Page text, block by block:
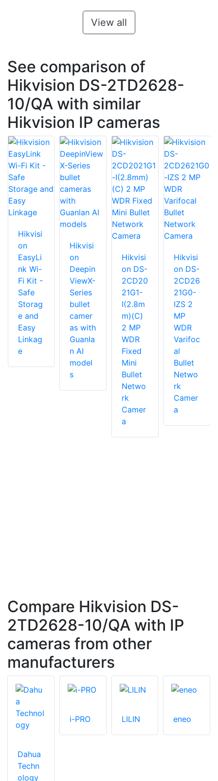
View all
See comparison of
Hikvision DS-2TD2628-
10/QA with similar
Hikvision IP cameras
Hikvisi
on
EasyLi
nk Wi-
Fi Kit -
Safe
Storag
e and
Easy
Linkag
e
Hikvisi
on
Deepin
ViewX-
Series
bullet
camer
as with
Guanla
n AI
model
s
Hikvisi
on DS-
2CD20
21G1-
I(2.8m
m)(C)
2 MP
WDR
Fixed
Mini
Bullet
Netwo
rk
Camer
a
Hikvisi
on DS-
2CD26
21G0-
IZS 2
MP
WDR
Varifoc
al
Bullet
Netwo
rk
Camer
a
Compare Hikvision DS-
2TD2628-10/QA with IP
cameras from other
manufacturers
Dahua
Techn
ology
i-PRO LILIN eneo